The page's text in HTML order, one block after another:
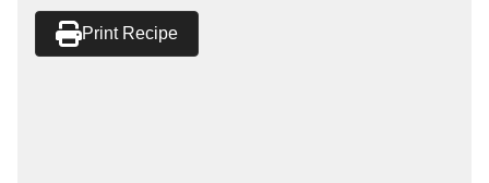
Print Recipe